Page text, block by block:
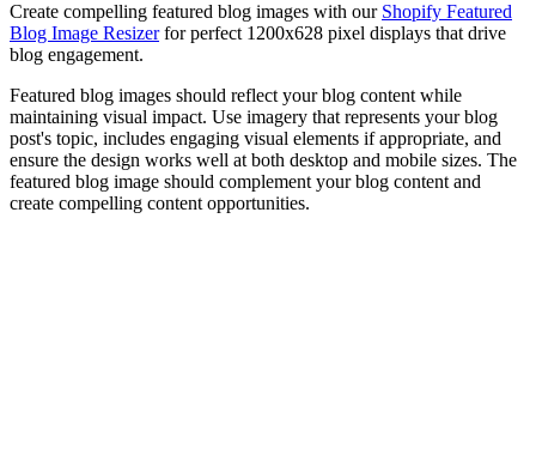
Create compelling featured blog images with our Shopify Featured
Blog Image Resizerfor perfect 1200x628 pixel displays that drive
blog engagement.
Featured blog images should reflect your blog content while
maintaining visual impact. Use imagery that represents your blog
post's topic, includes engaging visual elements if appropriate, and
ensure the design works well at both desktop and mobile sizes. The
featured blog image should complement your blog content and
create compelling content opportunities.